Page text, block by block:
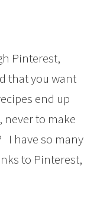
Pinterest,
that you want
end up
never to make
I have so many
to Pinterest,